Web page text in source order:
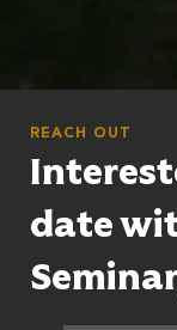
REACH OUT
date